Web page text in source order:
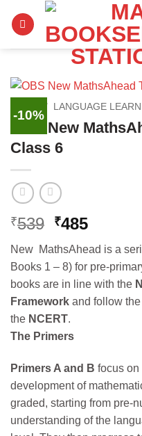
-10%
/ LANGUAGE
OBS New
Class 6
₹539 Original
was:
₹539.
₹485Current
is:
₹485.
New MathsAhead is a
Books 1 – 8) for pre-
books are in line with the
Framework and follow
the NCERT.
The Primers
Primers A and B focus on
development of
graded, starting from pre-
understanding of the